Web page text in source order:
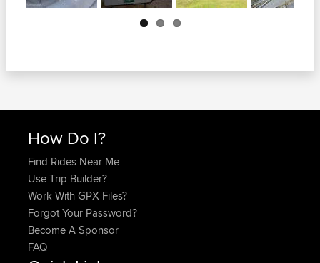
Next
How Do I?
Find Rides Near Me
Use Trip Builder?
Work With GPX Files?
Forgot Your Password?
Become A Sponsor
FAQ